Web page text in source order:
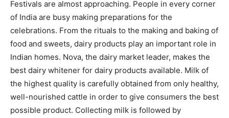
Festivals are almost approaching. People in every corner
of India are busy making preparations for the
celebrations. From the rituals to the making and baking of
food and sweets, dairy products play an important role in
Indian homes. Nova, the dairy market leader, makes the
best dairy whitener for dairy products available. Milk of
the highest quality is carefully obtained from only healthy,
well-nourished cattle in order to give consumers the best
possible product. Collecting milk is followed by